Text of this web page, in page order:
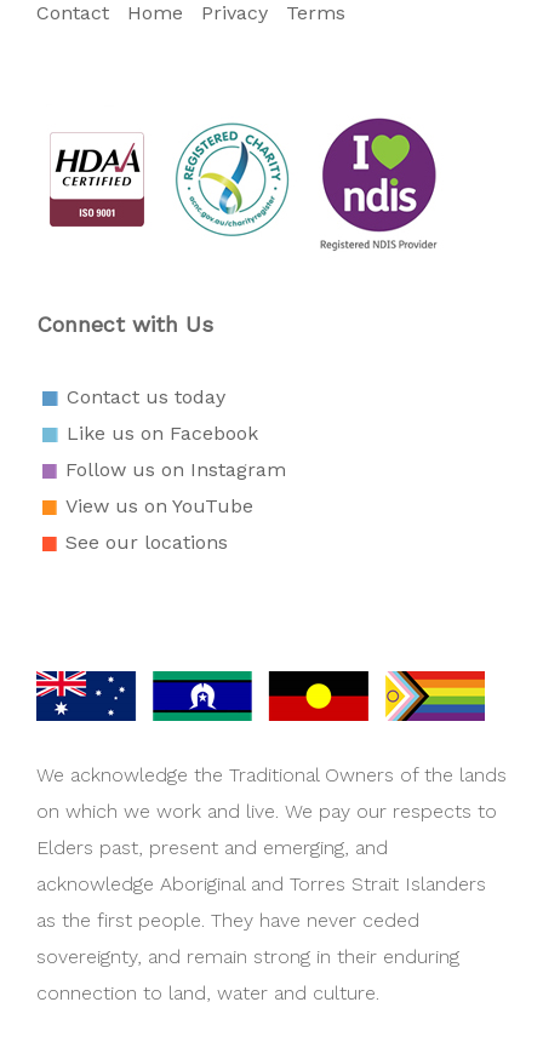
Contact Home Privacy Terms
Connect with Us
Contact us today
Like us on Facebook
Follow us on Instagram
View us on YouTube
See our locations
We acknowledge the Traditional Owners of the lands
on which we work and live. We pay our respects to
Elders past, present and emerging, and
acknowledge Aboriginal and Torres Strait Islanders
as the first people. They have never ceded
sovereignty, and remain strong in their enduring
connection to land, water and culture.